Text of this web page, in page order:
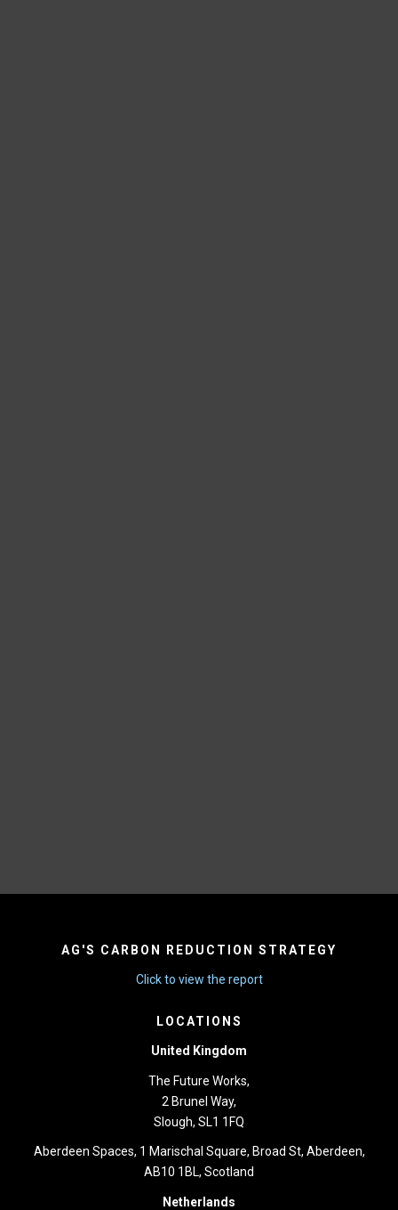
AG'S CARBON REDUCTION STRATEGY
Click to view the report
LOCATIONS
United Kingdom
The Future Works,
2 Brunel Way,
Slough, SL1 1FQ
Aberdeen Spaces, 1 Marischal Square, Broad St, Aberdeen,
AB10 1BL, Scotland
Netherlands